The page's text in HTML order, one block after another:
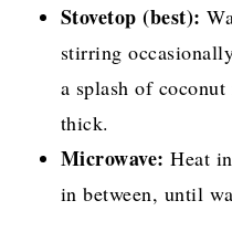
Stovetop (best):
stirring
a splash of
thick.
Microwave: Heat
in between, until